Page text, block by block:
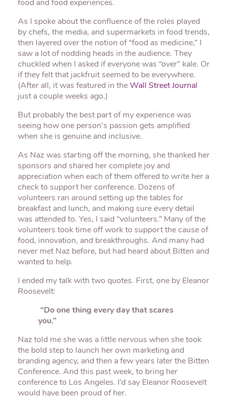
food and food experiences.
As I spoke about the confluence of the roles played
by chefs, the media, and supermarkets in food trends,
then layered over the notion of “food as medicine,” I
saw a lot of nodding heads in the audience. They
chuckled when I asked if everyone was “over” kale. Or
if they felt that jackfruit seemed to be everywhere.
(After all, it was featured in the Wall Street Journal
just a couple weeks ago.)
But probably the best part of my experience was
seeing how one person’s passion gets amplified
when she is genuine and inclusive.
As Naz was starting off the morning, she thanked her
sponsors and shared her complete joy and
appreciation when each of them offered to write her a
check to support her conference. Dozens of
volunteers ran around setting up the tables for
breakfast and lunch, and making sure every detail
was attended to. Yes, I said “volunteers.” Many of the
volunteers took time off work to support the cause of
food, innovation, and breakthroughs. And many had
never met Naz before, but had heard about Bitten and
wanted to help.
I ended my talk with two quotes. First, one by Eleanor
Roosevelt:
“Do one thing every day that scares
you.”
Naz told me she was a little nervous when she took
the bold step to launch her own marketing and
branding agency, and then a few years later the Bitten
Conference. And this past week, to bring her
conference to Los Angeles. I’d say Eleanor Roosevelt
would have been proud of her.